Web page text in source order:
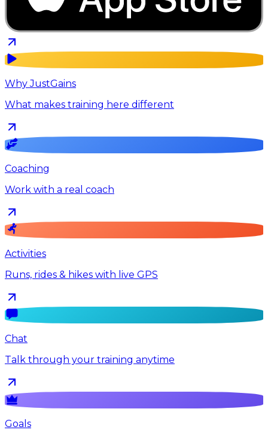
Why JustGains
What makes training here different
Coaching
Work with a real coach
Activities
Runs, rides & hikes with live GPS
Chat
Talk through your training anytime
Goals